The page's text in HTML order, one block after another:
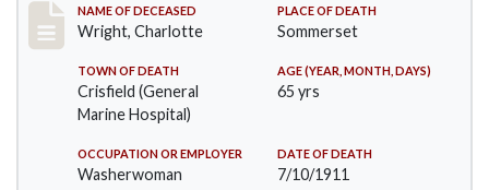
Record #493
NAME OF DECEASED
Wright, Charlotte
PLACE OF DEATH
Sommerset
TOWN OF DEATH
Crisfield (General
Marine Hospital)
AGE (YEAR, MONTH, DAYS)
65 yrs
OCCUPATION OR EMPLOYER
Washerwoman
DATE OF DEATH
7/10/1911